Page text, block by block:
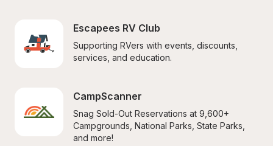
Escapees RV Club
Supporting RVers with events, discounts,
services, and education.
CampScanner
Snag Sold-Out Reservations at 9,600+
Campgrounds, National Parks, State Parks,
and more!